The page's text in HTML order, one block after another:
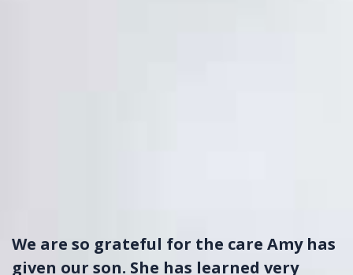
We are so grateful for the care Amy has
given our son. She has learned very